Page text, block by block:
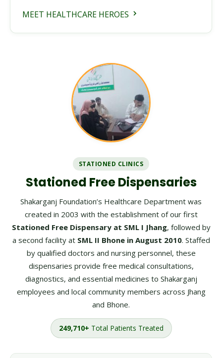
MEET HEALTHCARE HEROES
STATIONED CLINICS
Stationed Free Dispensaries
Shakarganj Foundation’s Healthcare Department was
created in 2003 with the establishment of our first
Stationed Free Dispensary at SML I Jhang, followed by
a second facility at SML II Bhone in August 2010. Staffed
by qualified doctors and nursing personnel, these
dispensaries provide free medical consultations,
diagnostics, and essential medicines to Shakarganj
employees and local community members across Jhang
and Bhone.
249,710+ Total Patients Treated